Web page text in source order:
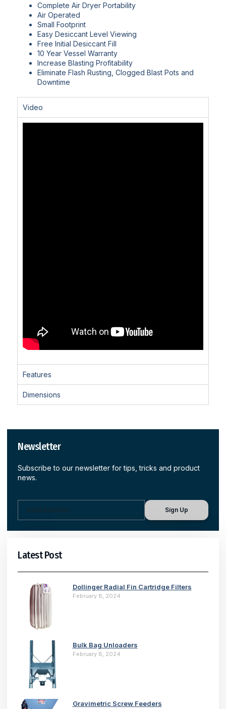
Complete Air Dryer Portability
Air Operated
Small Footprint
Easy Desiccant Level Viewing
Free Initial Desiccant Fill
10 Year Vessel Warranty
Increase Blasting Profitability
Eliminate Flash Rusting, Clogged Blast Pots and
Downtime
Video
Features
Dimensions
Newsletter
Subscribe to our newsletter for tips, tricks and product
news.
Sign Up
Latest Post
Dollinger Radial Fin Cartridge Filters
February 8, 2024
Bulk Bag Unloaders
February 8, 2024
Gravimetric Screw Feeders